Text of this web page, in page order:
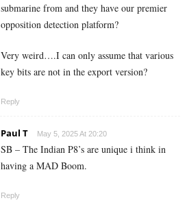
submarine from and they have our premier
opposition detection platform?
Very weird….I can only assume that various
key bits are not in the export version?
Reply
Paul T May 5, 2025 At 20:20
SB – The Indian P8’s are unique i think in
having a MAD Boom.
Reply